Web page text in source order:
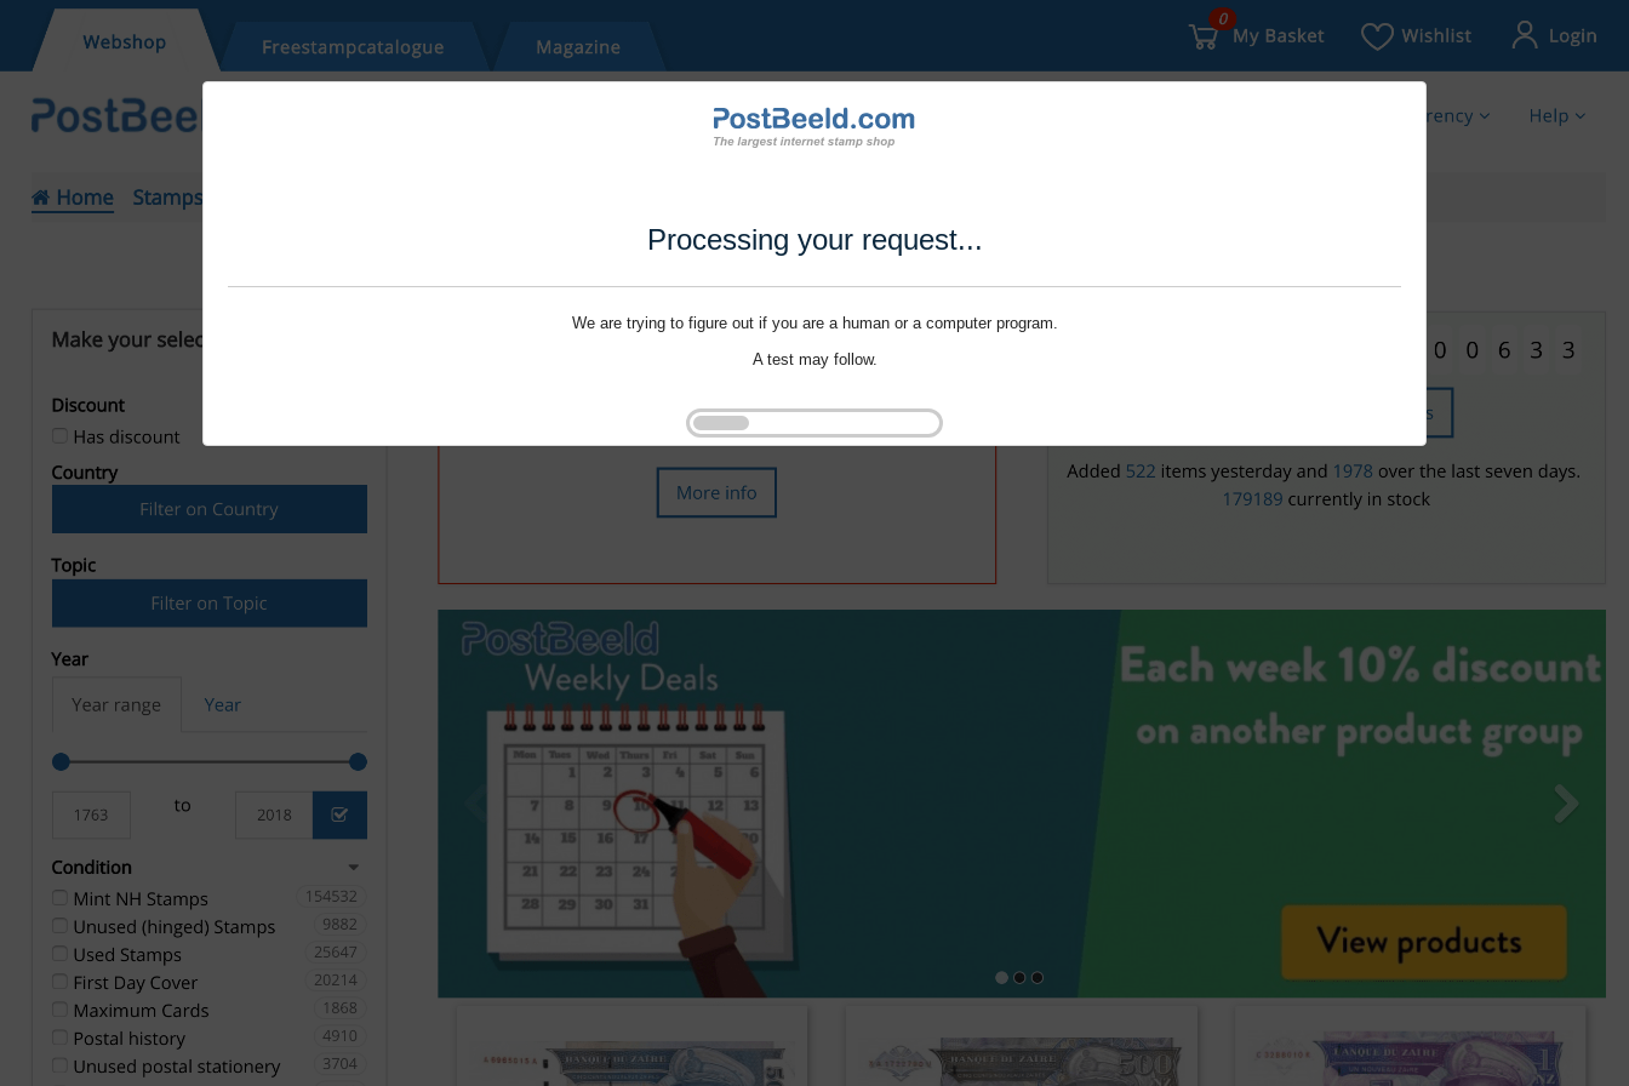
Processing your request...
We are trying to figure out if you are a human or a computer program.
A test may follow.